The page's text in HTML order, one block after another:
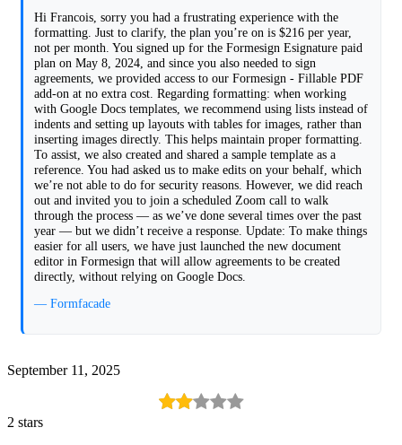
Hi Francois, sorry you had a frustrating experience with the
formatting. Just to clarify, the plan you’re on is $216 per year,
not per month. You signed up for the Formesign Esignature paid
plan on May 8, 2024, and since you also needed to sign
agreements, we provided access to our Formesign - Fillable PDF
add-on at no extra cost. Regarding formatting: when working
with Google Docs templates, we recommend using lists instead of
indents and setting up layouts with tables for images, rather than
inserting images directly. This helps maintain proper formatting.
To assist, we also created and shared a sample template as a
reference. You had asked us to make edits on your behalf, which
we’re not able to do for security reasons. However, we did reach
out and invited you to join a scheduled Zoom call to walk
through the process — as we’ve done several times over the past
year — but we didn’t receive a response. Update: To make things
easier for all users, we have just launched the new document
editor in Formesign that will allow agreements to be created
directly, without relying on Google Docs.
— Formfacade
September 11, 2025
2 stars